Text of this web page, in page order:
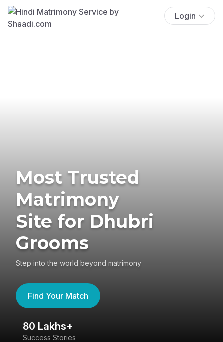
Login
Most Trusted
Matrimony
Site for Dhubri
Grooms
Step into the world beyond matrimony
Find Your Match
80 Lakhs+
Success Stories